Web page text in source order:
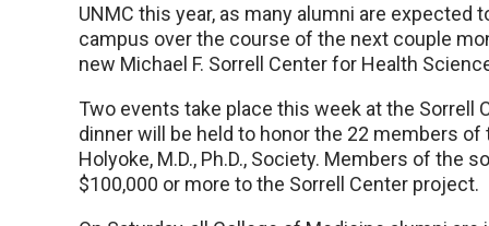
UNMC this year, as many alumni are expected
campus over the course of the next couple
new Michael F. Sorrell Center for Health
Two events take place this week at the Sorrell
dinner will be held to honor the 22 members of
Holyoke, M.D., Ph.D., Society. Members of the
$100,000 or more to the Sorrell Center project.